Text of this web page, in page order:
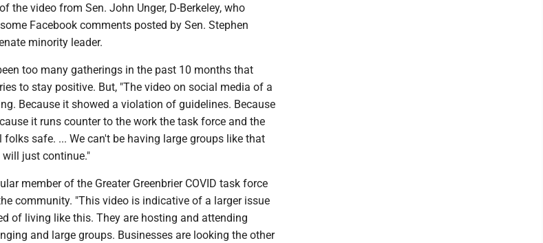
the video from Sen. John Unger, D-Berkeley, who
Facebook comments posted by Sen. Stephen
minority leader.
too many gatherings in the past 10 months that
to stay positive. But, "The video on social media of a
Because it showed a violation of guidelines. Because
it runs counter to the work the task force and the
folks safe. ... We can't be having large groups like that
just continue."
member of the Greater Greenbrier COVID task force
community. "This video is indicative of a larger issue
of living like this. They are hosting and attending
and large groups. Businesses are looking the other